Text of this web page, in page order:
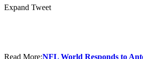
Expand Tweet
Read More:NFL World Responds to